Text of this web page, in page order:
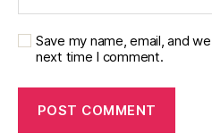
Save my name, email, and
next time I comment.